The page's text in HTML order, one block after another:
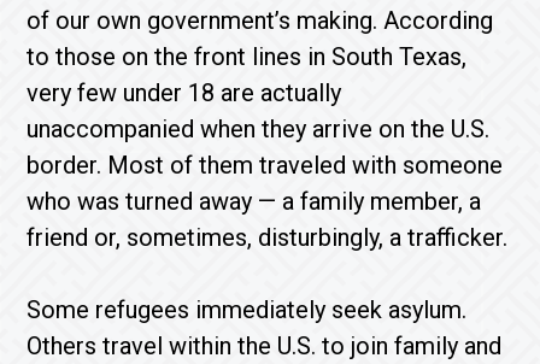
of our own government’s making. According
to those on the front lines in South Texas,
very few under 18 are actually
unaccompanied when they arrive on the U.S.
border. Most of them traveled with someone
who was turned away — a family member, a
friend or, sometimes, disturbingly, a trafficker.
Some refugees immediately seek asylum.
Others travel within the U.S. to join family and